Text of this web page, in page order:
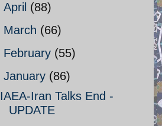
April (88)
March (66)
February (55)
January (86)
IAEA-Iran Talks End -
UPDATE